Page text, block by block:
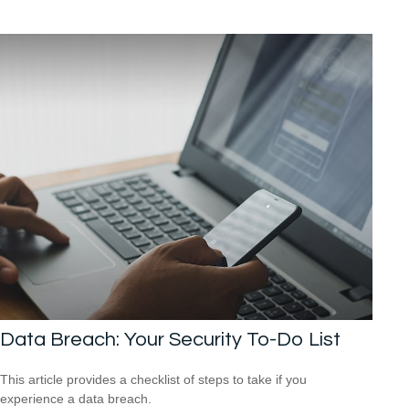
Data Breach: Your Security To-Do List
This article provides a checklist of steps to take if you
experience a data breach.